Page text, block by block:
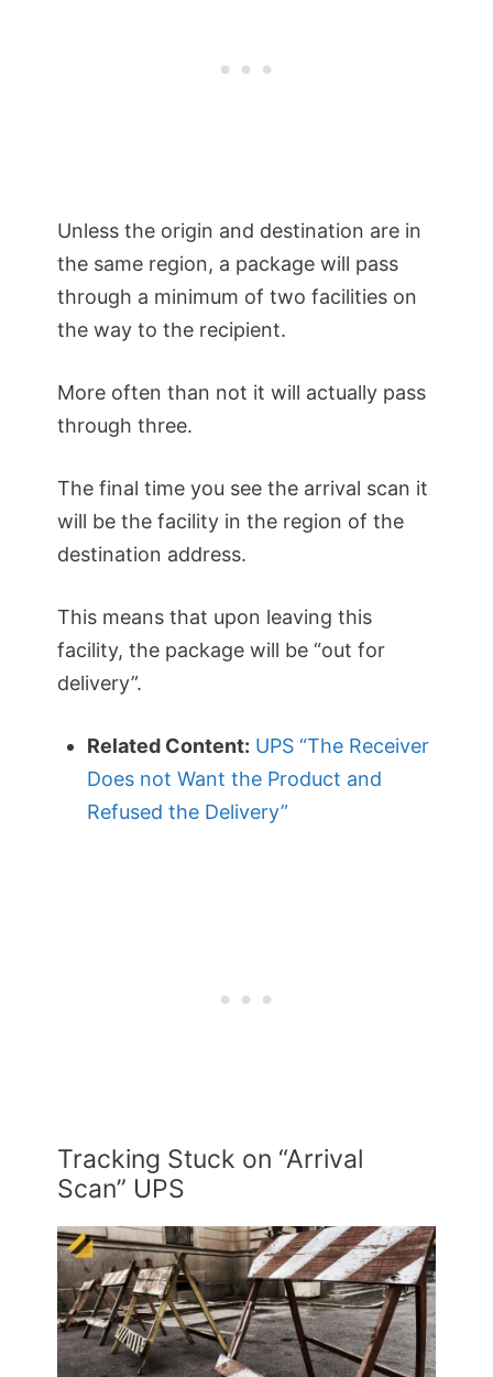
Unless the origin and destination are in
the same region, a package will pass
through a minimum of two facilities on
the way to the recipient.
More often than not it will actually pass
through three.
The final time you see the arrival scan it
will be the facility in the region of the
destination address.
This means that upon leaving this
facility, the package will be “out for
delivery”.
Related Content: UPS “The Receiver
Does not Want the Product and
Refused the Delivery”
Tracking Stuck on “Arrival
Scan” UPS